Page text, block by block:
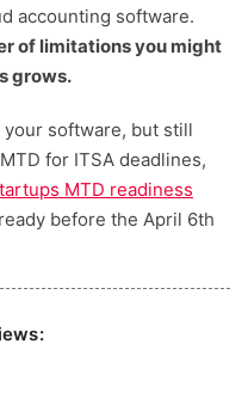
accounting software.
of limitations you might
grows.
your software, but still
for ITSA deadlines,
MTD readiness
before the April 6th